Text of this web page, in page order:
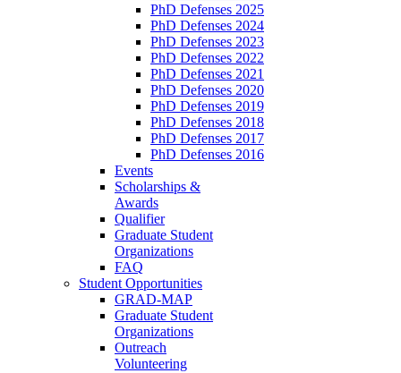
PhD Defenses 2025
PhD Defenses 2024
PhD Defenses 2023
PhD Defenses 2022
PhD Defenses 2021
PhD Defenses 2020
PhD Defenses 2019
PhD Defenses 2018
PhD Defenses 2017
PhD Defenses 2016
Events
Scholarships &
Awards
Qualifier
Graduate Student
Organizations
FAQ
Student Opportunities
GRAD-MAP
Graduate Student
Organizations
Outreach
Volunteering